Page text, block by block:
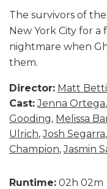
The survivors of
New York City for
nightmare when
them.
Director: Matt
Cast: Jenna Ortega,
Gooding, Melissa
Ulrich,Josh Segarra,
Champion,Jasmin
Runtime: 02h 02m